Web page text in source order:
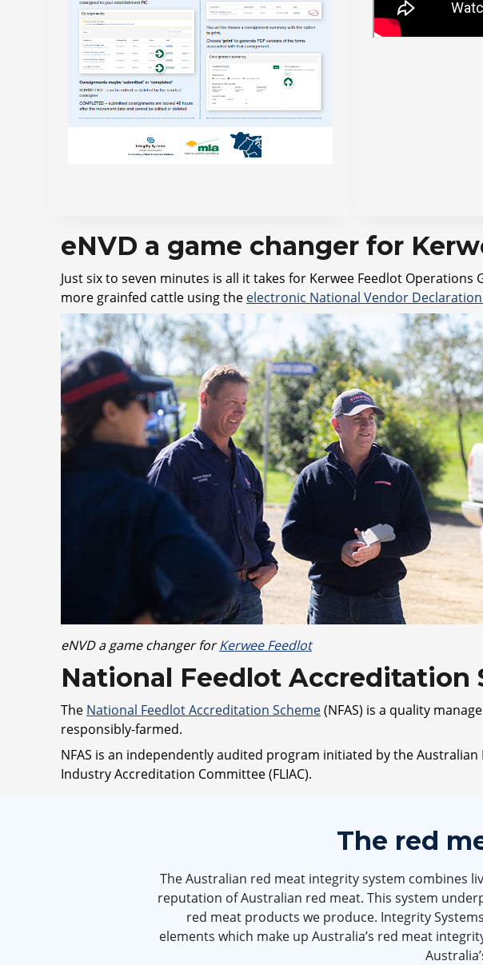
eNVD a game changer for
Just six to seven minutes is all it takes for Kerwee Feedlot
more grainfed cattle using the electronic National Vendor
eNVD a game changer forKerwee Feedlot
National Feedlot Accreditation
The National Feedlot Accreditation Scheme(NFAS) is a quality
responsibly-farmed.
NFAS is an independently audited program initiated by the Australian
Industry Accreditation Committee (FLIAC).
The red
The Australian red meat integrity system combines
reputation of Australian red meat. This system
red meat products we produce. Integrity
elements which make up Australia’s red meat